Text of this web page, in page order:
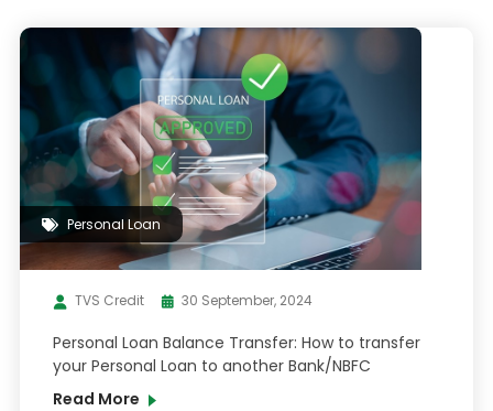
Personal Loan
TVS Credit 30 September, 2024
Personal Loan Balance Transfer: How to transfer
your Personal Loan to another Bank/NBFC
Read More